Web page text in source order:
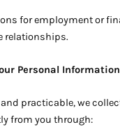
for employment or
relationships.
Personal Information
practicable, we
from you through: